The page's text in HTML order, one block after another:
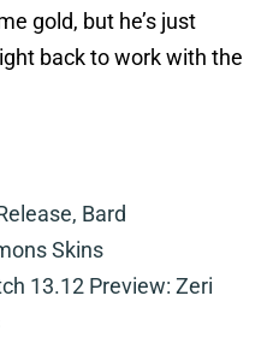
gold, but he’s just
back to work with the
Bard
Skins
13.12 Preview: Zeri